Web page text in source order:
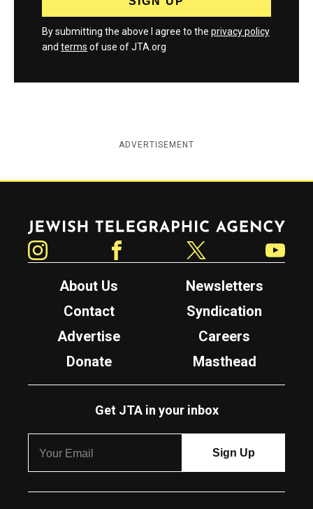
By submitting the above I agree to the privacy policy
and terms of use of JTA.org
ADVERTISEMENT
Jewish Telegraphic Agency
About Us
Newsletters
Contact
Syndication
Advertise
Careers
Donate
Masthead
Get JTA in your inbox